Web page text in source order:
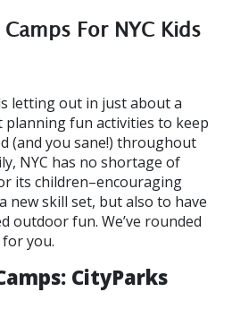
For NYC Kids
letting out in just about a
planning fun activities to keep
(and you sane!) throughout
NYC has no shortage of
its children–encouraging
new skill set, but also to have
outdoor fun. We’ve rounded
you.
CityParks